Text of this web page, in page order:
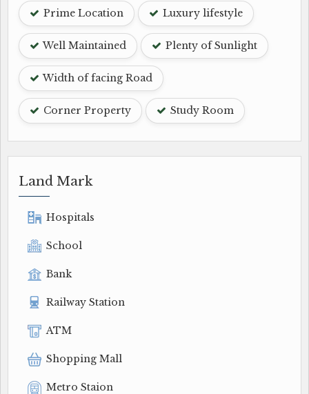
Prime Location Luxury lifestyle
Well Maintained Plenty of Sunlight
Width of facing Road
Corner Property Study Room
Land Mark
Hospitals
School
Bank
Railway Station
ATM
Shopping Mall
Metro Staion